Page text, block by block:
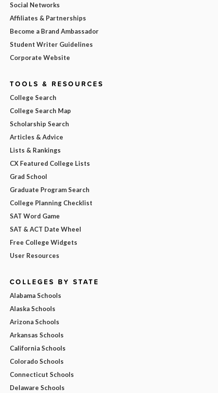
Social Networks
Affiliates & Partnerships
Become a Brand Ambassador
Student Writer Guidelines
Corporate Website
TOOLS & RESOURCES
College Search
College Search Map
Scholarship Search
Articles & Advice
Lists & Rankings
CX Featured College Lists
Grad School
Graduate Program Search
College Planning Checklist
SAT Word Game
SAT & ACT Date Wheel
Free College Widgets
User Resources
COLLEGES BY STATE
Alabama Schools
Alaska Schools
Arizona Schools
Arkansas Schools
California Schools
Colorado Schools
Connecticut Schools
Delaware Schools